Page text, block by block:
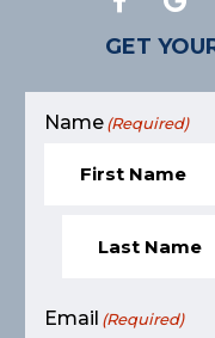
GET
Name (Required)
Email (Required)